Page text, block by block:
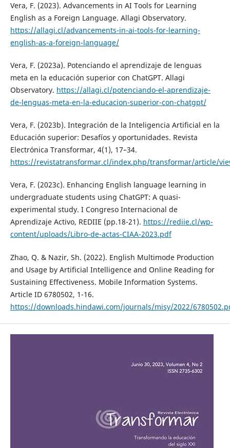
Vera, F. (2023). Advancements in AI Tools for Learning
English as a Foreign Language. Allagi Observatory.
https://allagi.cl/advancements-in-ai-tools-for-learning-
english-as-a-foreign-language/
Vera, F. (2023a). Potenciando el aprendizaje de lenguas
meta en la educación superior con ChatGPT. Allagi
Observatory. https://allagi.cl/potenciando-el-aprendizaje-
de-lenguas-meta-en-la-educacion-superior-con-chatgpt/
Vera, F. (2023b). Integración de la Inteligencia Artificial en la
Educación superior: Desafíos y oportunidades. Revista
Electrónica Transformar, 4(1), 17–34.
https://revistatransformar.cl/index.php/transformar/article/
Vera, F. (2023c). Enhancing English language learning in
undergraduate students using ChatGPT: A quasi-
experimental study. I Congreso Internacional de
Aprendizaje Activo, REDIIE (pp.18-21). https://rediie.cl/wp-
content/uploads/Libro-de-actas-CIAA-2023.pdf
Zhao, Q. & Nazir, Sh. (2022). English Multimode Production
and Usage by Artificial Intelligence and Online Reading for
Sustaining Effectiveness. Mobile Information Systems.
Article ID 6780502, 1-16.
https://downloads.hindawi.com/journals/misy/2022/